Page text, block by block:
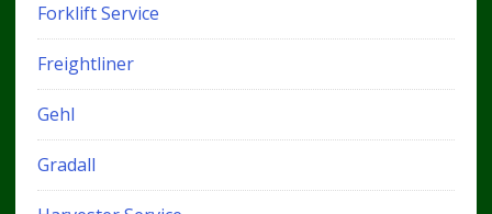
Forklift Service
Freightliner
Gehl
Gradall